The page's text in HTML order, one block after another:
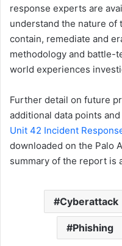
response experts are
understand the nature of
contain, remediate and
methodology and battle-
world experiences
Further detail on future
additional data points
Unit 42 Incident
downloaded on the Palo
summary of the report is
Cyberattack
Phishing